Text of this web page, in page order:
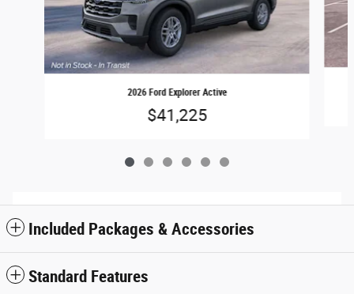
2026 Ford Explorer Active
$41,225
Included Packages & Accessories
Standard Features